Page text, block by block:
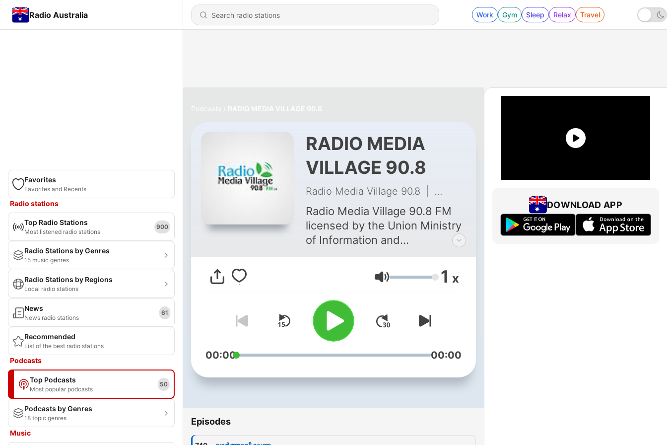
Radio Australia Work Gym Sleep Relax Travel
Favorites
Favorites and Recents
Radio stations
Top Radio Stations
Most listened radio stations
900
Radio Stations by Genres
15 music genres
Radio Stations by Regions
Local radio stations
News
News radio stations
61
Recommended
List of the best radio stations
Podcasts
Top Podcasts
Most popular podcasts
50
Podcasts by Genres
18 topic genres
Music
Podcasts RADIO MEDIA VILLAGE 90.8
RADIO MEDIA
VILLAGE 90.8
Radio Media Village 90.8 740 - വാര്‍ത്താവീക്ഷണം
Radio Media Village 90.8 FM
licensed by the Union Ministry
of Information and
Broadcasting (Reg.No.FMCR-
112/1+1), a flagship concern of
St. Joseph College of
Communication, is the first FM
Community Radio Service in
Kottayam district in the state
of Kerala. Its aim is to bring
voice to the voiceless by
community and has won yet
Volume 1 x
00:00 00:00
Episodes
DOWNLOAD APP